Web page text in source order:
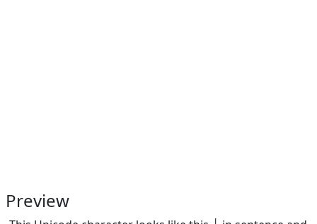
Preview